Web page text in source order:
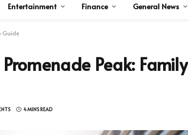
Entertainment Finance General News
Guide
Peak: Family
4 MINS READ